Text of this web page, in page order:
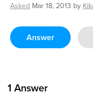
Asked Mar 18, 2013 by
Answer
1 Answer